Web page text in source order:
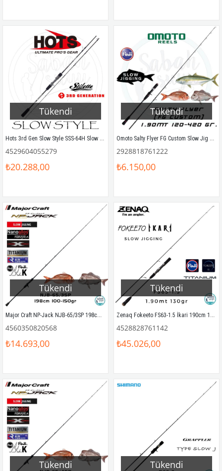
Tükendi
Hots 3rd Gen Slow Style SSS-64H Slow Jigging Kamış 193 cm Max. 350gr
4529604055279
₺20.288,00
Tükendi
Omoto Salty Flyer FG Custom Slow Jig Kamış 1.90mt 120-420gr
2928818761222
₺6.150,00
Tükendi
Major Craft NP-Jack NJB-65/3SP 198cm 100-150gr (1P) Tetikli SPJ Kamış
4560350820568
₺14.693,00
Tükendi
Zenaq Fokeeto FS63-1.5 İkari 190cm 130gr Slow Jigging Kamış
4528828761142
₺45.026,00
Tükendi Tükendi